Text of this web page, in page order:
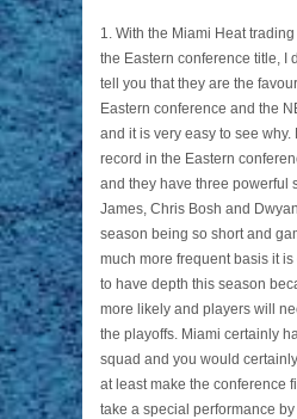
1. With the Miami Heat
the Eastern conference title, I
tell you that they are the
Eastern conference and the
and it is very easy to see
record in the Eastern
and they have three powerful
James, Chris Bosh and
season being so short and
much more frequent basis it
to have depth this season
more likely and players will
the playoffs. Miami certainly
squad and you would
at least make the conference
take a special performance